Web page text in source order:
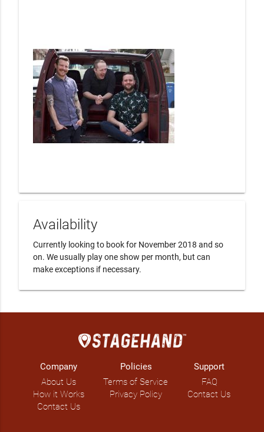
Availability
Currently looking to book for November 2018 and so
on. We usually play one show per month, but can
make exceptions if necessary.
Company
About Us
How it Works
Contact Us
Policies
Terms of Service
Privacy Policy
Support
FAQ
Contact Us